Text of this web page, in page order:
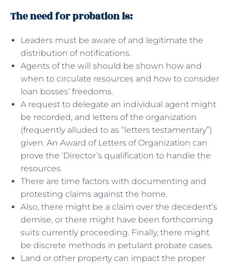
The need for probation is:
Leaders must be aware of and legitimate the
distribution of notifications.
Agents of the will should be shown how and
when to circulate resources and how to consider
loan bosses’ freedoms.
A request to delegate an individual agent might
be recorded, and letters of the organization
(frequently alluded to as “letters testamentary”)
given. An Award of Letters of Organization can
prove the ‘Director’s qualification to handle the
resources.
There are time factors with documenting and
protesting claims against the home.
Also, there might be a claim over the decedent’s
demise, or there might have been forthcoming
suits currently proceeding. Finally, there might
be discrete methods in petulant probate cases.
Land or other property can impact the proper